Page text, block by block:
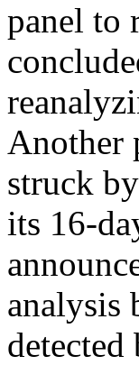
panel to
Another
struck
its 16-
analysis
detected